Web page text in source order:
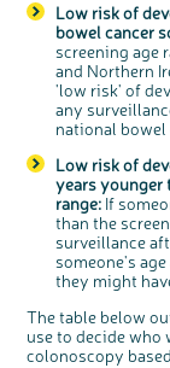
Low risk of
bowel cancer
screening age
and Northern
'low risk' of
any
national bowel
Low risk of
years younger
range: If
than the
surveillance
someone's
they might
The table below
use to decide
colonoscopy